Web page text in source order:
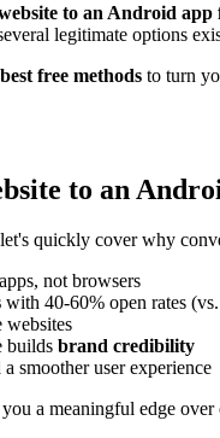
to an Android app
legitimate options
best free methods to turn
to an
quickly cover why
not browsers
with 40-60% open rates
websites
builds brand credibility
a smoother user experience
a meaningful edge